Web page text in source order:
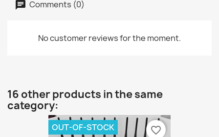
Comments (0)
No customer reviews for the moment.
16 other products in the same
category:
OUT-OF-STOCK favorite_border